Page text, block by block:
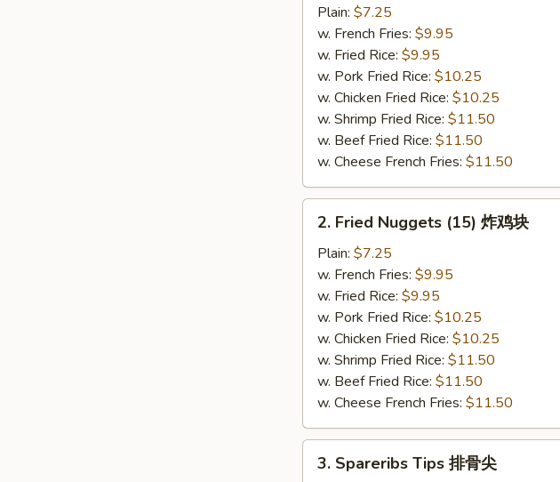
Chicken
Wings
Plain: $7.25
w. French Fries: $9.95
w. Fried Rice: $9.95
w. Pork Fried Rice: $10.25
w. Chicken Fried Rice: $10.25
w. Shrimp Fried Rice: $11.50
w. Beef Fried Rice: $11.50
w. Cheese French Fries: $11.50
Fried
Nuggets
(15)
2. Fried Nuggets (15) 炸鸡块
Plain: $7.25
w. French Fries: $9.95
w. Fried Rice: $9.95
w. Pork Fried Rice: $10.25
w. Chicken Fried Rice: $10.25
w. Shrimp Fried Rice: $11.50
w. Beef Fried Rice: $11.50
w. Cheese French Fries: $11.50
Spareribs
3. Spareribs Tips 排骨尖